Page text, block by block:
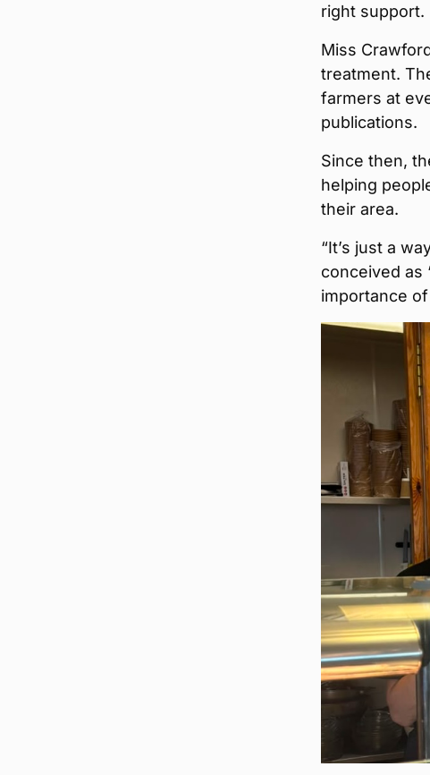
right support.
Miss
treatment.
farmers at
publications.
Since then,
helping
their area.
“It’s just a
conceived as
importance